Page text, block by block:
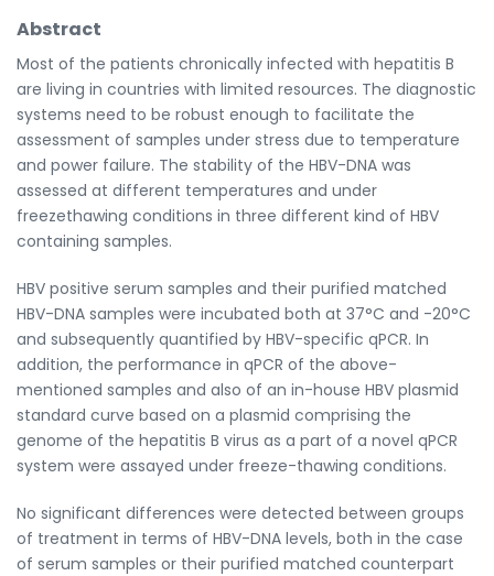
Abstract
Most of the patients chronically infected with hepatitis B
are living in countries with limited resources. The diagnostic
systems need to be robust enough to facilitate the
assessment of samples under stress due to temperature
and power failure. The stability of the HBV-DNA was
assessed at different temperatures and under
freezethawing conditions in three different kind of HBV
containing samples.
HBV positive serum samples and their purified matched
HBV-DNA samples were incubated both at 37°C and -20°C
and subsequently quantified by HBV-specific qPCR. In
addition, the performance in qPCR of the above-
mentioned samples and also of an in-house HBV plasmid
standard curve based on a plasmid comprising the
genome of the hepatitis B virus as a part of a novel qPCR
system were assayed under freeze-thawing conditions.
No significant differences were detected between groups
of treatment in terms of HBV-DNA levels, both in the case
of serum samples or their purified matched counterpart